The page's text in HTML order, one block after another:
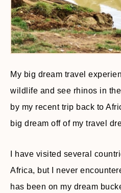
My big dream travel
wildlife and see rhinos in
by my recent trip back to
big dream off of my travel
I have visited several
Africa, but I never
has been on my dream